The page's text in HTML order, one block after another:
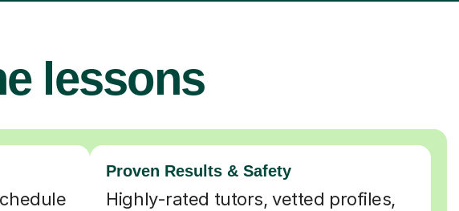
lessons
Proven Results & Safety
Highly-rated tutors, vetted profiles,